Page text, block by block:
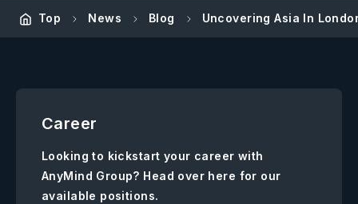
Top News Blog Uncovering Asia In
Career
Looking to kickstart your career with
AnyMind Group? Head over here for our
available positions.